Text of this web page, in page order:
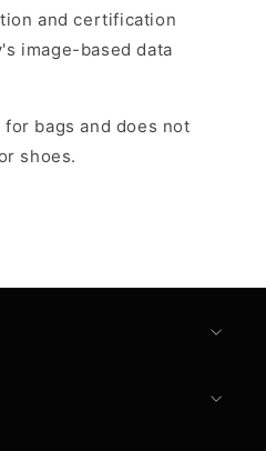
and certification
image-based data
bags and does not
shoes.